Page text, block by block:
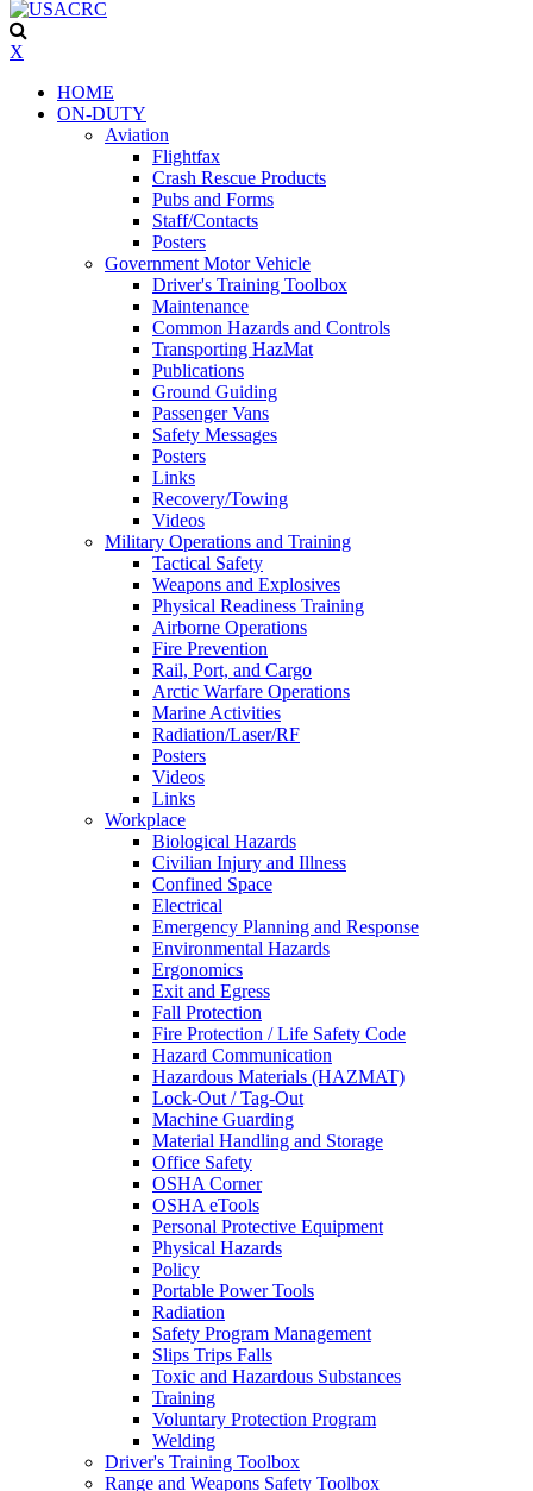
X
HOME
ON-DUTY
Aviation
Flightfax
Crash Rescue Products
Pubs and Forms
Staff/Contacts
Posters
Government Motor Vehicle
Driver's Training Toolbox
Maintenance
Common Hazards and Controls
Transporting HazMat
Publications
Ground Guiding
Passenger Vans
Safety Messages
Posters
Links
Recovery/Towing
Videos
Military Operations and Training
Tactical Safety
Weapons and Explosives
Physical Readiness Training
Airborne Operations
Fire Prevention
Rail, Port, and Cargo
Arctic Warfare Operations
Marine Activities
Radiation/Laser/RF
Posters
Videos
Links
Workplace
Biological Hazards
Civilian Injury and Illness
Confined Space
Electrical
Emergency Planning and Response
Environmental Hazards
Ergonomics
Exit and Egress
Fall Protection
Fire Protection / Life Safety Code
Hazard Communication
Hazardous Materials (HAZMAT)
Lock-Out / Tag-Out
Machine Guarding
Material Handling and Storage
Office Safety
OSHA Corner
OSHA eTools
Personal Protective Equipment
Physical Hazards
Policy
Portable Power Tools
Radiation
Safety Program Management
Slips Trips Falls
Toxic and Hazardous Substances
Training
Voluntary Protection Program
Welding
Driver's Training Toolbox
Range and Weapons Safety Toolbox